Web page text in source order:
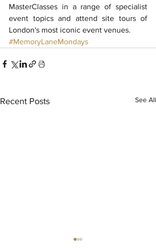
MasterClasses in a range of specialist
event topics and attend site tours of
London's most iconic event venues.
#MemoryLaneMondays
Recent Posts See All